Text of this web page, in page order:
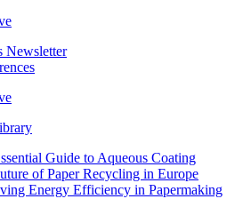
Newsletter
Guide to Aqueous Coating
of Paper Recycling in Europe
Energy Efficiency in Papermaking